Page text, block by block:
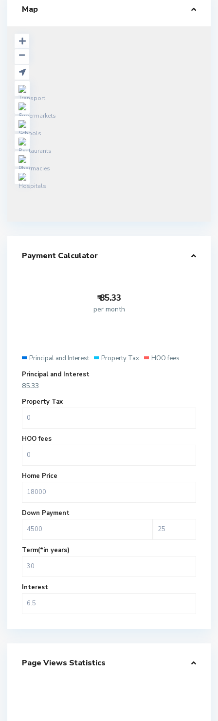
Map
Payment Calculator
₹85.33
per month
Principal and Interest Property Tax
HOO fees
Principal and Interest
85.33
Property Tax
HOO fees
Home Price
Down Payment
Term(*in years)
Interest
Page Views Statistics